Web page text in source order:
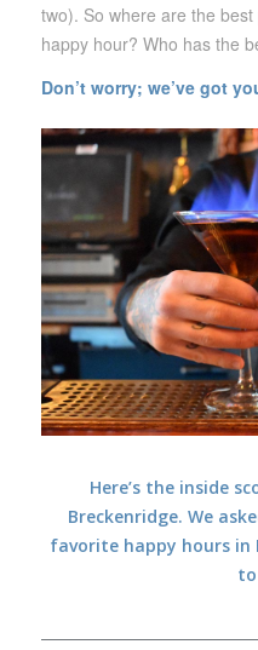
two). So where are the
happy hour? Who has the
Don’t worry; we’ve got
Here’s the inside
Breckenridge. We
favorite happy hours in